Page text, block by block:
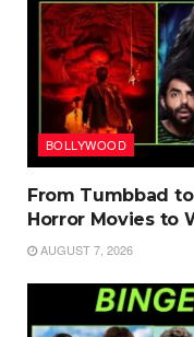
BOLLYWOOD
From Tumbbad
Horror Movies to
AUGUST 7, 2026